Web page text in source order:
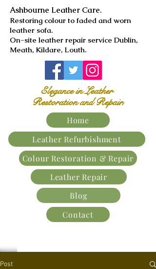
Ashbourne Leather Care.
​Restoring colour to faded and worn
leather sofa.
On-site leather repair service Dublin,
Meath, Kildare, Louth.
Elegance in Leather
Restoration and Repair.
Home
Leather Refurbishment
Colour Restoration & Repair
Leather Repair
Blog
Contact
Post